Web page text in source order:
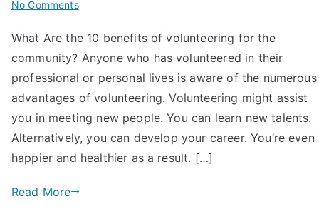
No Commentson
are
the
10
Benefits
of
Volunteering
for
the
What Are the 10 benefits of volunteering for the
community? Anyone who has volunteered in their
professional or personal lives is aware of the numerous
advantages of volunteering. Volunteering might assist
you in meeting new people. You can learn new talents.
Alternatively, you can develop your career. You’re even
happier and healthier as a result. […]
Read More